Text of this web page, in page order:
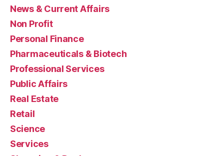
News & Current Affairs
Non Profit
Personal Finance
Pharmaceuticals & Biotech
Professional Services
Public Affairs
Real Estate
Retail
Science
Services